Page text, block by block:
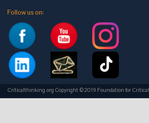
Follow us on:
Criticalthinking.org Copyright ©2019 Foundation for